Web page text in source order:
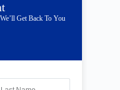
Get Back To You